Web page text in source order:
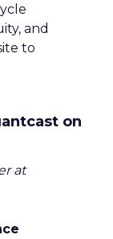
and
to
on
at